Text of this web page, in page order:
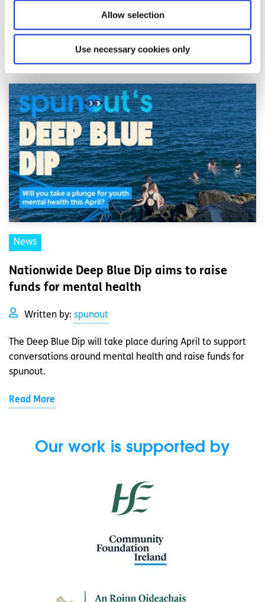
Allow selection
Use necessary cookies only
introduce a Youth Mental Health Media Award as part of
News
Nationwide Deep Blue Dip aims to raise
funds for mental health
Written by: spunout
The Deep Blue Dip will take place during April to support
conversations around mental health and raise funds for
spunout.
Read More
Our work is supported by